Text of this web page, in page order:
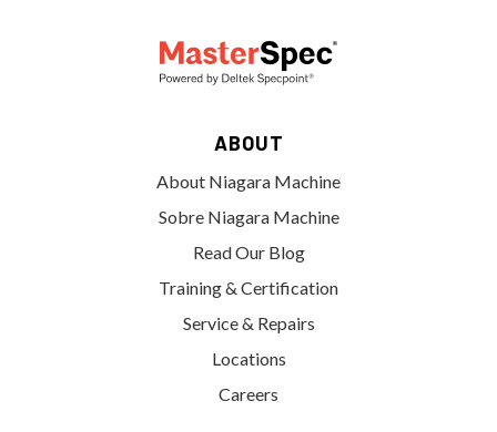
ABOUT
About Niagara Machine
Sobre Niagara Machine
Read Our Blog
Training & Certification
Service & Repairs
Locations
Careers